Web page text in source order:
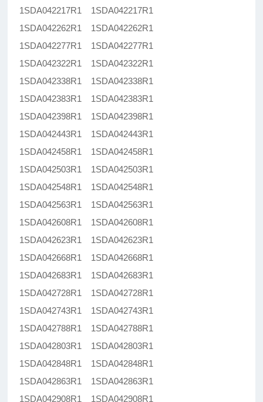
1SDA042217R1 1SDA042217R1
1SDA042262R1 1SDA042262R1
1SDA042277R1 1SDA042277R1
1SDA042322R1 1SDA042322R1
1SDA042338R1 1SDA042338R1
1SDA042383R1 1SDA042383R1
1SDA042398R1 1SDA042398R1
1SDA042443R1 1SDA042443R1
1SDA042458R1 1SDA042458R1
1SDA042503R1 1SDA042503R1
1SDA042548R1 1SDA042548R1
1SDA042563R1 1SDA042563R1
1SDA042608R1 1SDA042608R1
1SDA042623R1 1SDA042623R1
1SDA042668R1 1SDA042668R1
1SDA042683R1 1SDA042683R1
1SDA042728R1 1SDA042728R1
1SDA042743R1 1SDA042743R1
1SDA042788R1 1SDA042788R1
1SDA042803R1 1SDA042803R1
1SDA042848R1 1SDA042848R1
1SDA042863R1 1SDA042863R1
1SDA042908R1 1SDA042908R1